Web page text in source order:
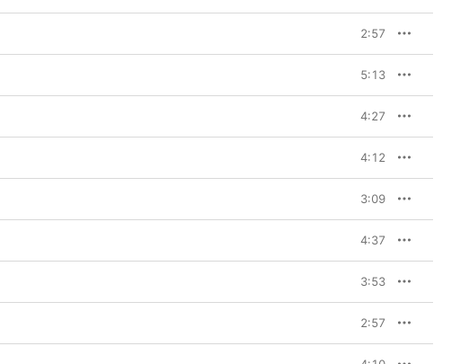
2:57
5:13
4:27
4:12
3:09
4:37
3:53
2:57